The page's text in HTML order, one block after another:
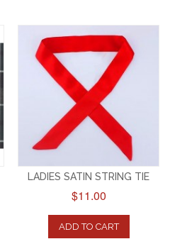
LADIES SATIN STRING TIE
$11.00
ADD TO CART